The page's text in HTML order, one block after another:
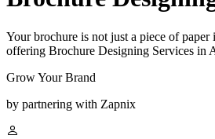
Your brochure is not just a piece of
offering Brochure Designing Services in
Grow Your Brand
by partnering with Zapnix